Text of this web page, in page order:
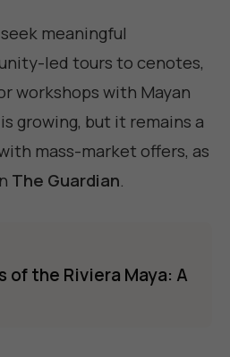
meaningful
led tours to cenotes,
workshops with Mayan
growing, but it remains a
mass-market offers, as
The Guardian.
of the Riviera Maya: A